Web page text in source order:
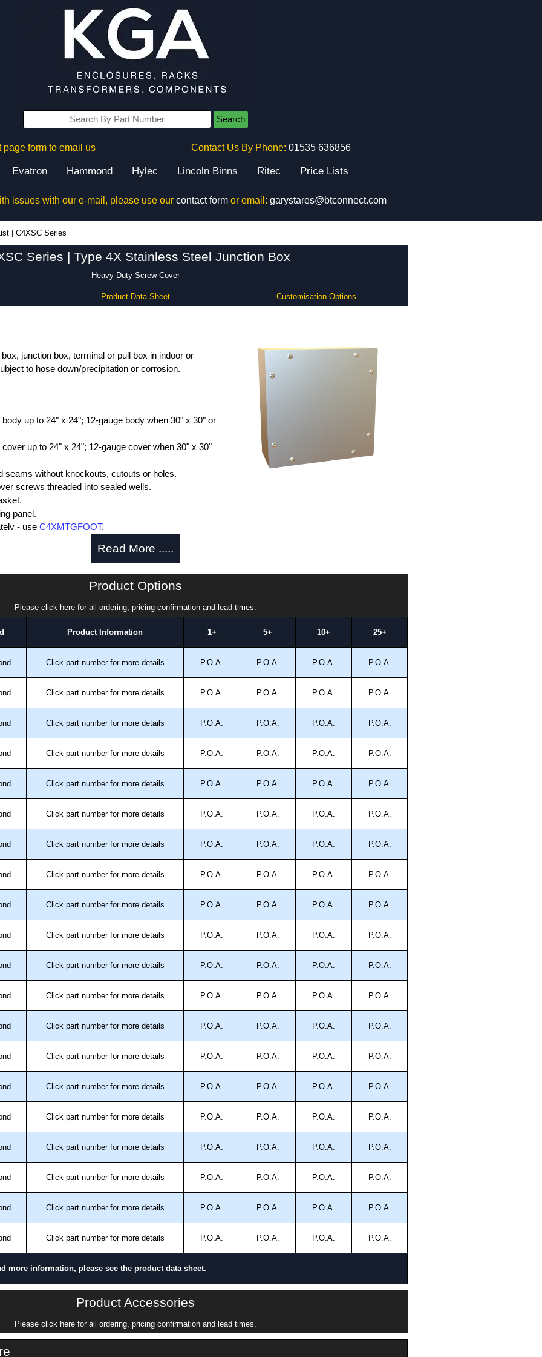
Search
page form to email us Contact Us By Phone: 01535 636856
Evatron Hammond Hylec Lincoln Binns Ritec Price Lists
issues with our e-mail, please use our contact formor email: garystares@btconnect.com
C4XSC Series
Series | Type 4X Stainless Steel Junction Box
Heavy-Duty Screw Cover
Product Data Sheet Customisation Options
junction box, terminal or pull box in indoor or
to hose down/precipitation or corrosion.
up to 24" x 24"; 12-gauge body when 30" x 30" or
up to 24" x 24"; 12-gauge cover when 30" x 30"
seams without knockouts, cutouts or holes.
screws threaded into sealed wells.
panel.
- use C4XMTGFOOT.
sealed wells (pack of 25) - use1421A4XLCW25
with a grained #4 finish.
12.
94; type 3, 4X and 12.
Enclosures
distributors of this series from Hammond
We also stock the entire Hammond Manufacturing
competitive pricing and with full customisation
a quote/lead time and for all other general enquires,
us. We aim to respond promptly to all enquires.
PayPal and Credit/Debit cards. Unfortunately,
Read More .....
Product Options
Please click here for all ordering, pricing confirmation and lead times.
Product Information 1+ 5+ 10+ 25+
Click part number for more details P.O.A. P.O.A. P.O.A. P.O.A.
Click part number for more details P.O.A. P.O.A. P.O.A. P.O.A.
Click part number for more details P.O.A. P.O.A. P.O.A. P.O.A.
Click part number for more details P.O.A. P.O.A. P.O.A. P.O.A.
Click part number for more details P.O.A. P.O.A. P.O.A. P.O.A.
Click part number for more details P.O.A. P.O.A. P.O.A. P.O.A.
Click part number for more details P.O.A. P.O.A. P.O.A. P.O.A.
Click part number for more details P.O.A. P.O.A. P.O.A. P.O.A.
Click part number for more details P.O.A. P.O.A. P.O.A. P.O.A.
Click part number for more details P.O.A. P.O.A. P.O.A. P.O.A.
Click part number for more details P.O.A. P.O.A. P.O.A. P.O.A.
Click part number for more details P.O.A. P.O.A. P.O.A. P.O.A.
Click part number for more details P.O.A. P.O.A. P.O.A. P.O.A.
Click part number for more details P.O.A. P.O.A. P.O.A. P.O.A.
Click part number for more details P.O.A. P.O.A. P.O.A. P.O.A.
Click part number for more details P.O.A. P.O.A. P.O.A. P.O.A.
Click part number for more details P.O.A. P.O.A. P.O.A. P.O.A.
Click part number for more details P.O.A. P.O.A. P.O.A. P.O.A.
Click part number for more details P.O.A. P.O.A. P.O.A. P.O.A.
Click part number for more details P.O.A. P.O.A. P.O.A. P.O.A.
more information, please see the product data sheet.
Product Accessories
Please click here for all ordering, pricing confirmation and lead times.